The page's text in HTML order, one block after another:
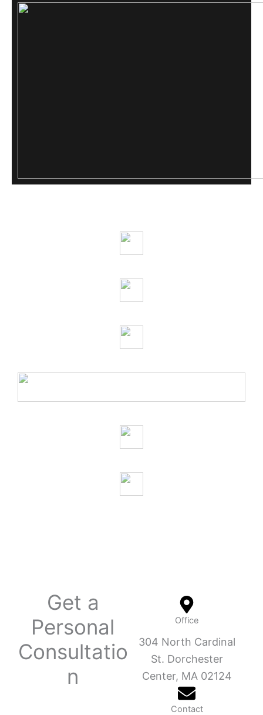
Get a
Personal
Consultatio
n
Office
304 North Cardinal
St. Dorchester
Center, MA 02124
Contact